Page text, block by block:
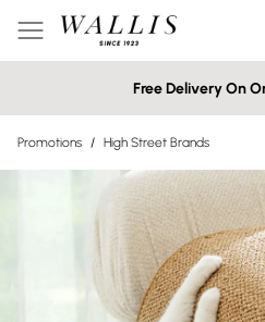
Free Delivery On
Promotions / High Street Brands